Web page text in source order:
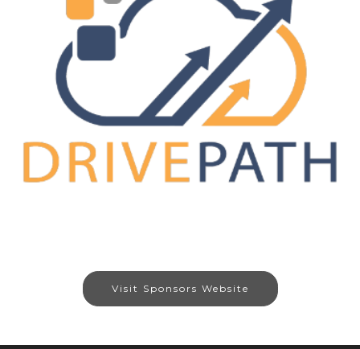
Visit Sponsors Website